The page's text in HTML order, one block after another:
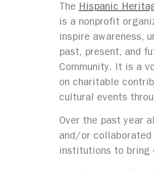
The Hispanic
is a nonprofit
inspire awareness,
past, present, and
Community. It is a
on charitable
cultural events
Over the past year
and/or
institutions to bring